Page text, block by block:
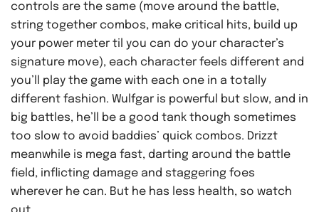
controls are the same (move around the battle,
string together combos, make critical hits, build up
your power meter til you can do your character’s
signature move), each character feels different and
you’ll play the game with each one in a totally
different fashion. Wulfgar is powerful but slow, and in
big battles, he’ll be a good tank though sometimes
too slow to avoid baddies’ quick combos. Drizzt
meanwhile is mega fast, darting around the battle
field, inflicting damage and staggering foes
wherever he can. But he has less health, so watch